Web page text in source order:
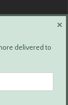
delivered to
×